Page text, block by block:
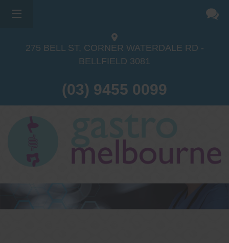
275 BELL ST, CORNER WATERDALE RD -
BELLFIELD 3081
(03) 9455 0099